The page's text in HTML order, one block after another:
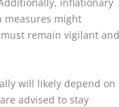
measures might
remain vigilant
will likely depend on
advised to stay